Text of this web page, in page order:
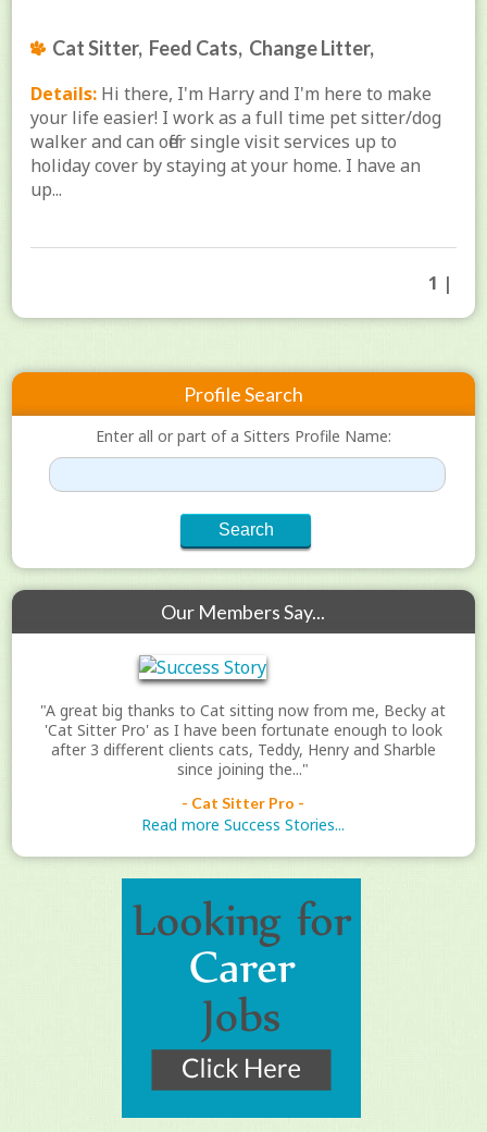
Cat Sitter, Feed Cats, Change Litter,
Details: Hi there, I'm Harry and I'm here to make
your life easier! I work as a full time pet sitter/dog
walker and can offer single visit services up to
holiday cover by staying at your home. I have an
up...
1 |
Profile Search
Enter all or part of a Sitters Profile Name:
Our Members Say...
"A great big thanks to Cat sitting now from me, Becky at
'Cat Sitter Pro' as I have been fortunate enough to look
after 3 different clients cats, Teddy, Henry and Sharble
since joining the..."
- Cat Sitter Pro -
Read more Success Stories...